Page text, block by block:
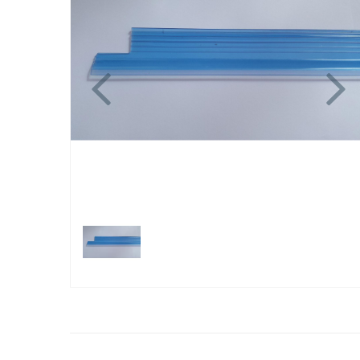
Previous